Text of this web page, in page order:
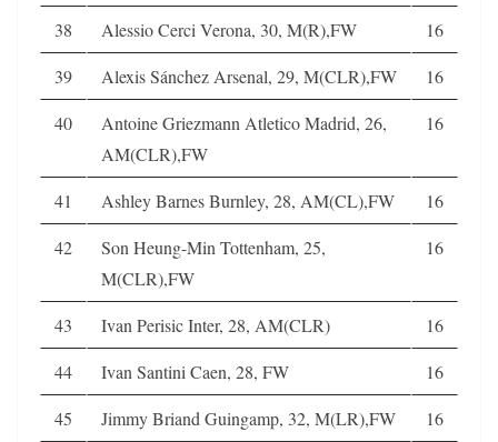
38 Alessio Cerci Verona, 30, M(R),FW
16
39
Alexis Sánchez Arsenal, 29, M(CLR),FW
16
40
Antoine Griezmann Atletico Madrid, 26,
AM(CLR),FW
16
41 Ashley Barnes Burnley, 28, AM(CL),FW
16
42
Son Heung-Min Tottenham, 25,
M(CLR),FW
16
43 Ivan Perisic Inter, 28, AM(CLR)
16
44
Ivan Santini Caen, 28, FW
16
45
Jimmy Briand Guingamp, 32, M(LR),FW
16